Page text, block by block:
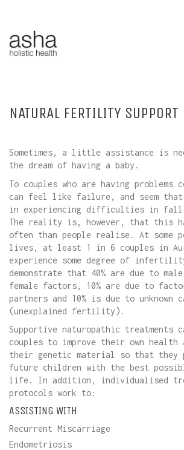
NATURAL FERTILITY SUPPORT
Sometimes, a little assistance is
the dream of having a baby.
To couples who are having
can feel like failure, and seem that
in experiencing difficulties in
The reality is, however, that this
often than people realise. At some
lives, at least 1 in 6 couples in
experience some degree of
demonstrate that 40% are due to
female factors, 10% are due to
partners and 10% is due to unknown
(unexplained fertility).
Supportive naturopathic treatments
couples to improve their own health
their genetic material so that they
future children with the best
life. In addition, individualised
protocols work to:
ASSISTING WITH
Recurrent Miscarriage
Endometriosis